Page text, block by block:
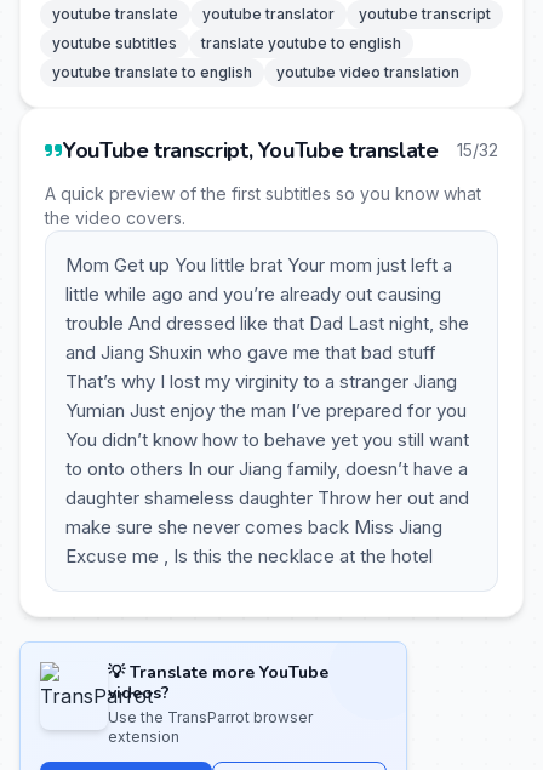
youtube translate youtube translator
youtube transcript
youtube subtitles
translate youtube to english
youtube translate to english
youtube video translation
YouTube transcript, YouTube translate 15/32
A quick preview of the first subtitles so you know what
the video covers.
Mom Get up You little brat Your mom just left a
little while ago and you’re already out causing
trouble And dressed like that Dad Last night, she
and Jiang Shuxin who gave me that bad stuff
That’s why I lost my virginity to a stranger Jiang
Yumian Just enjoy the man I’ve prepared for you
You didn’t know how to behave yet you still want
to onto others In our Jiang family, doesn’t have a
daughter shameless daughter Throw her out and
make sure she never comes back Miss Jiang
Excuse me , Is this the necklace at the hotel
💡 Translate more YouTube
videos?
Use the TransParrot browser
extension